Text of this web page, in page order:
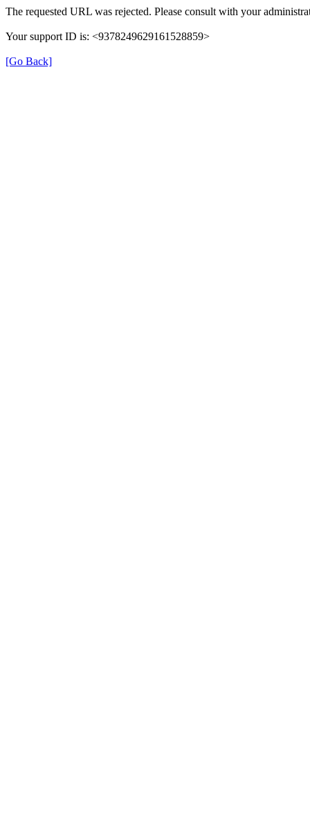
The requested URL was rejected. Please consult with your
Your support ID is: <9378249629161528859>
[Go Back]